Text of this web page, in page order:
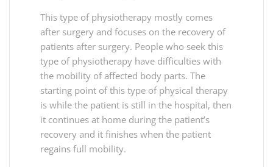
This type of physiotherapy mostly comes
after surgery and focuses on the recovery of
patients after surgery. People who seek this
type of physiotherapy have difficulties with
the mobility of affected body parts. The
starting point of this type of physical therapy
is while the patient is still in the hospital, then
it continues at home during the patient’s
recovery and it finishes when the patient
regains full mobility.